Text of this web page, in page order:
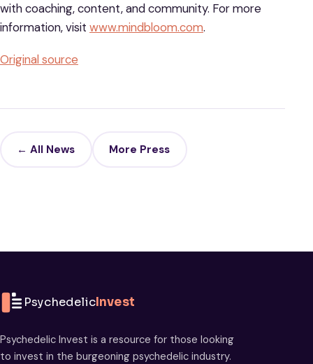
with coaching, content, and community. For more
information, visit www.mindbloom.com.
Original source
← All News More Press
PsychedelicInvest
Psychedelic Invest is a resource for those looking
to invest in the burgeoning psychedelic industry.